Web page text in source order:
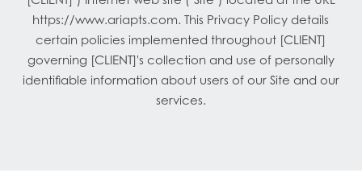
https://www.ariapts.com. This Privacy Policy details
certain policies implemented throughout [CLIENT]
governing [CLIENT]'s collection and use of personally
identifiable information about users of our Site and our
services.